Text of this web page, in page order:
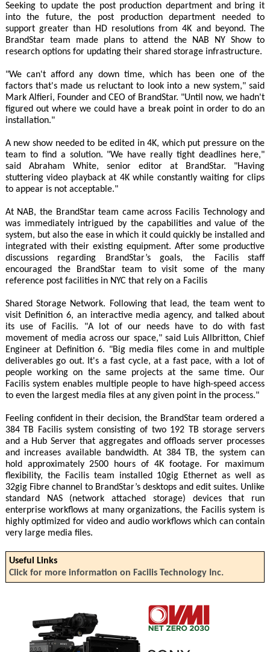
Seeking to update the post production department and bring it
into the future, the post production department needed to
support greater than HD resolutions from 4K and beyond. The
BrandStar team made plans to attend the NAB NY Show to
research options for updating their shared storage infrastructure.
"We can't afford any down time, which has been one of the
factors that's made us reluctant to look into a new system," said
Mark Alfieri, Founder and CEO of BrandStar. "Until now, we hadn't
figured out where we could have a break point in order to do an
installation."
A new show needed to be edited in 4K, which put pressure on the
team to find a solution. "We have really tight deadlines here,"
said Abraham White, senior editor at BrandStar. "Having
stuttering video playback at 4K while constantly waiting for clips
to appear is not acceptable."
At NAB, the BrandStar team came across Facilis Technology and
was immediately intrigued by the capabilities and value of the
system, but also the ease in which it could quickly be installed and
integrated with their existing equipment. After some productive
discussions regarding BrandStar’s goals, the Facilis staff
encouraged the BrandStar team to visit some of the many
reference post facilities in NYC that rely on a Facilis
Shared Storage Network. Following that lead, the team went to
visit Definition 6, an interactive media agency, and talked about
its use of Facilis. "A lot of our needs have to do with fast
movement of media across our space," said Luis Allbritton, Chief
Engineer at Definition 6. "Big media files come in and multiple
deliverables go out. It's a fast cycle, at a fast pace, with a lot of
people working on the same projects at the same time. Our
Facilis system enables multiple people to have high-speed access
to even the largest media files at any given point in the process."
Feeling confident in their decision, the BrandStar team ordered a
384 TB Facilis system consisting of two 192 TB storage servers
and a Hub Server that aggregates and offloads server processes
and increases available bandwidth. At 384 TB, the system can
hold approximately 2500 hours of 4K footage. For maximum
flexibility, the Facilis team installed 10gig Ethernet as well as
32gig Fibre channel to BrandStar’s desktops and edit suites. Unlike
standard NAS (network attached storage) devices that run
enterprise workflows at many organizations, the Facilis system is
highly optimized for video and audio workflows which can contain
very large media files.
Useful Links
Click for more information on Facilis Technology Inc.